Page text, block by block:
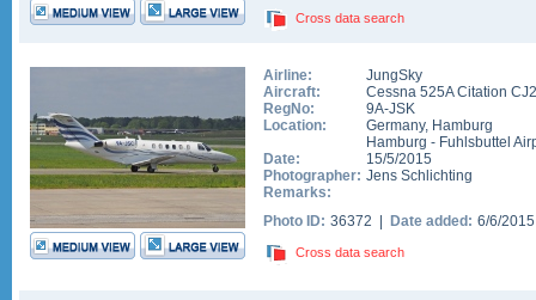
Cross data search
Airline:
JungSky
Aircraft:
Cessna 525A Citation CJ2
RegNo:
9A-JSK
Location:
Germany, Hamburg
Hamburg - Fuhlsbuttel
Date:
15/5/2015
Photographer: Jens Schlichting
Remarks:
Photo ID: 36372 | Date added: 6/6/
Cross data search